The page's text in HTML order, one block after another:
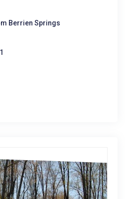
Berrien Springs